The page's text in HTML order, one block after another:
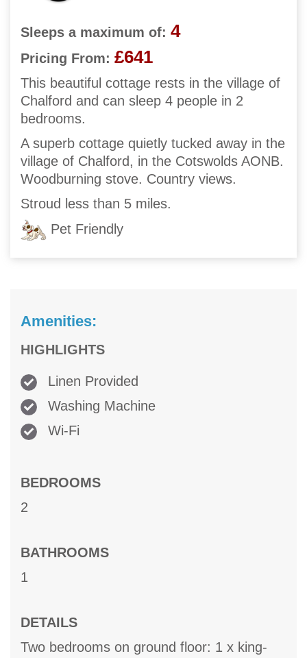
Sleeps a maximum of: 4
Pricing From: £641
This beautiful cottage rests in the village of
Chalford and can sleep 4 people in 2
bedrooms.
A superb cottage quietly tucked away in the
village of Chalford, in the Cotswolds AONB.
Woodburning stove. Country views.
Stroud less than 5 miles.
Pet Friendly
Amenities:
HIGHLIGHTS
Linen Provided
Washing Machine
Wi-Fi
BEDROOMS
2
BATHROOMS
1
DETAILS
Two bedrooms on ground floor: 1 x king-